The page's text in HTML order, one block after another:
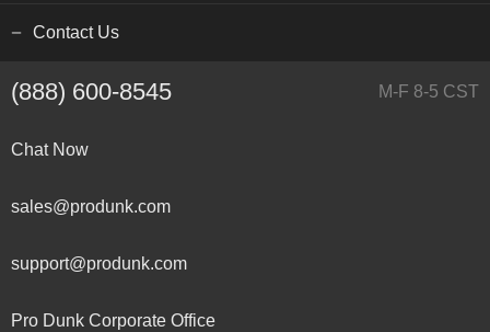
Contact Us
(888) 600-8545 M-F 8-5 CST
Chat Now
sales@produnk.com
support@produnk.com
Pro Dunk Corporate Office